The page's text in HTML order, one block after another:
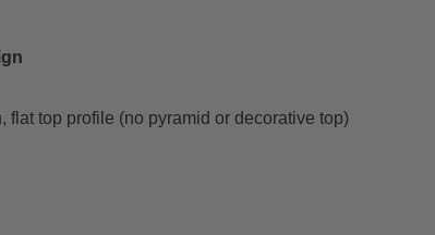
flat top profile (no pyramid or decorative top)